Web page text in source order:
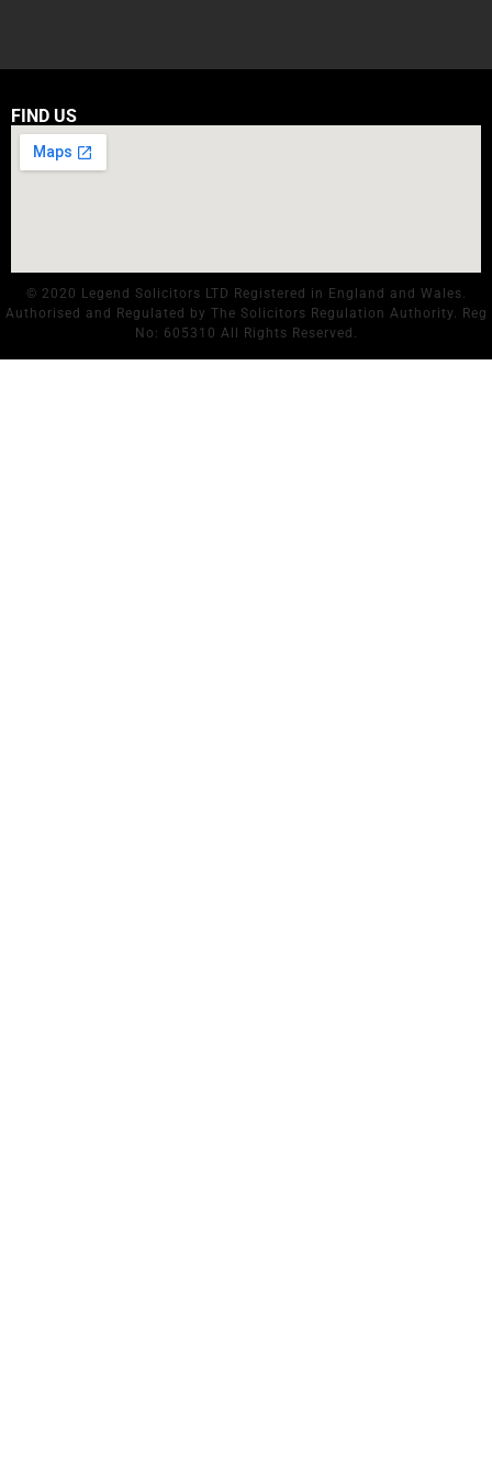
FIND US
© 2020 Legend Solicitors LTD Registered in England and Wales.
Authorised and Regulated by The Solicitors Regulation Authority. Reg
No: 605310 All Rights Reserved.